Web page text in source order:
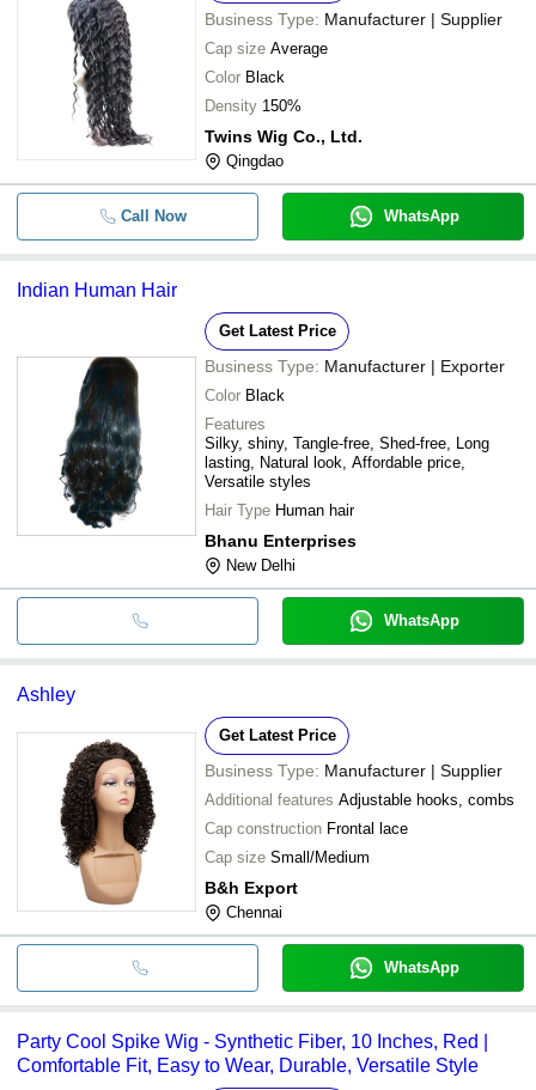
Business Type: Manufacturer | Supplier
Cap size Average
Color Black
Density 150%
Twins Wig Co., Ltd.
Qingdao
Call Now WhatsApp
Indian Human Hair
Get Latest Price
Business Type: Manufacturer | Exporter
Color Black
Features
Silky, shiny, Tangle-free, Shed-free, Long
lasting, Natural look, Affordable price,
Versatile styles
Hair Type Human hair
Bhanu Enterprises
New Delhi
WhatsApp
Ashley
Get Latest Price
Business Type: Manufacturer | Supplier
Additional features Adjustable hooks, combs
Cap construction Frontal lace
Cap size Small/Medium
B&h Export
Chennai
WhatsApp
Party Cool Spike Wig - Synthetic Fiber, 10 Inches, Red |
Comfortable Fit, Easy to Wear, Durable, Versatile Style